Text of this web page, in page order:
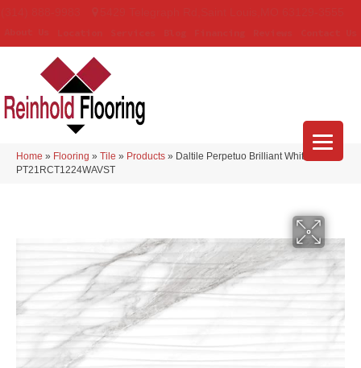
Home » Flooring » Tile » Products » Daltile Perpetuo Brilliant White
PT21RCT1224WAVST